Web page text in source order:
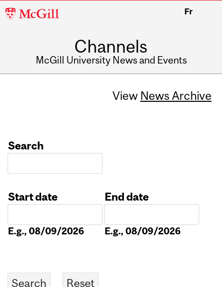
McGill
Fr
Channels
McGill University News and Events
View News Archive
Search
Start date
E.g., 08/09/2026
End date
E.g., 08/09/2026